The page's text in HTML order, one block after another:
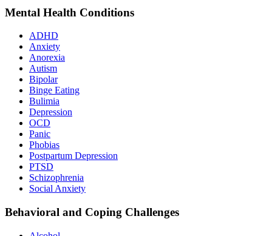
Mental Health Conditions
ADHD
Anxiety
Anorexia
Autism
Bipolar
Binge Eating
Bulimia
Depression
OCD
Panic
Phobias
Postpartum Depression
PTSD
Schizophrenia
Social Anxiety
Behavioral and Coping Challenges